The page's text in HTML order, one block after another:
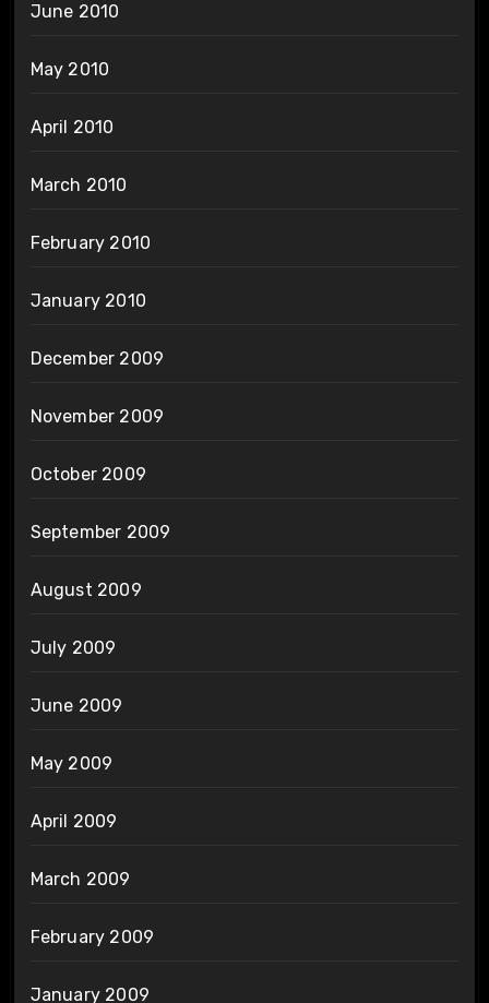
June 2010
May 2010
April 2010
March 2010
February 2010
January 2010
December 2009
November 2009
October 2009
September 2009
August 2009
July 2009
June 2009
May 2009
April 2009
March 2009
February 2009
January 2009